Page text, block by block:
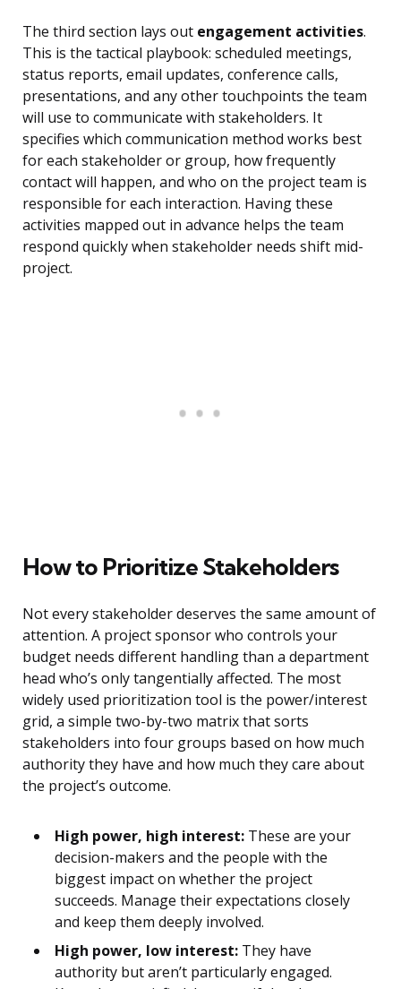
The third section lays out engagement activities.
This is the tactical playbook: scheduled meetings,
status reports, email updates, conference calls,
presentations, and any other touchpoints the team
will use to communicate with stakeholders. It
specifies which communication method works best
for each stakeholder or group, how frequently
contact will happen, and who on the project team is
responsible for each interaction. Having these
activities mapped out in advance helps the team
respond quickly when stakeholder needs shift mid-
project.
How to Prioritize Stakeholders
Not every stakeholder deserves the same amount of
attention. A project sponsor who controls your
budget needs different handling than a department
head who’s only tangentially affected. The most
widely used prioritization tool is the power/interest
grid, a simple two-by-two matrix that sorts
stakeholders into four groups based on how much
authority they have and how much they care about
the project’s outcome.
High power, high interest: These are your
decision-makers and the people with the
biggest impact on whether the project
succeeds. Manage their expectations closely
and keep them deeply involved.
High power, low interest: They have
authority but aren’t particularly engaged.